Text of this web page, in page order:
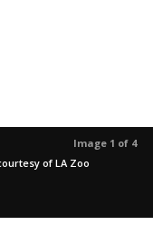
Image 1 of 4
of LA Zoo